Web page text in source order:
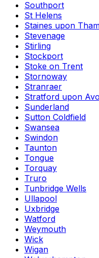
Southport
St Helens
Staines upon
Stevenage
Stirling
Stockport
Stoke on Trent
Stornoway
Stranraer
Stratford upon
Sunderland
Sutton Coldfield
Swansea
Swindon
Taunton
Tongue
Torquay
Truro
Tunbridge Wells
Ullapool
Uxbridge
Watford
Weymouth
Wick
Wigan